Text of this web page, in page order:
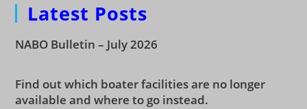
Latest Posts
NABO Bulletin – July 2026
Find out which boater facilities are no longer
available and where to go instead.